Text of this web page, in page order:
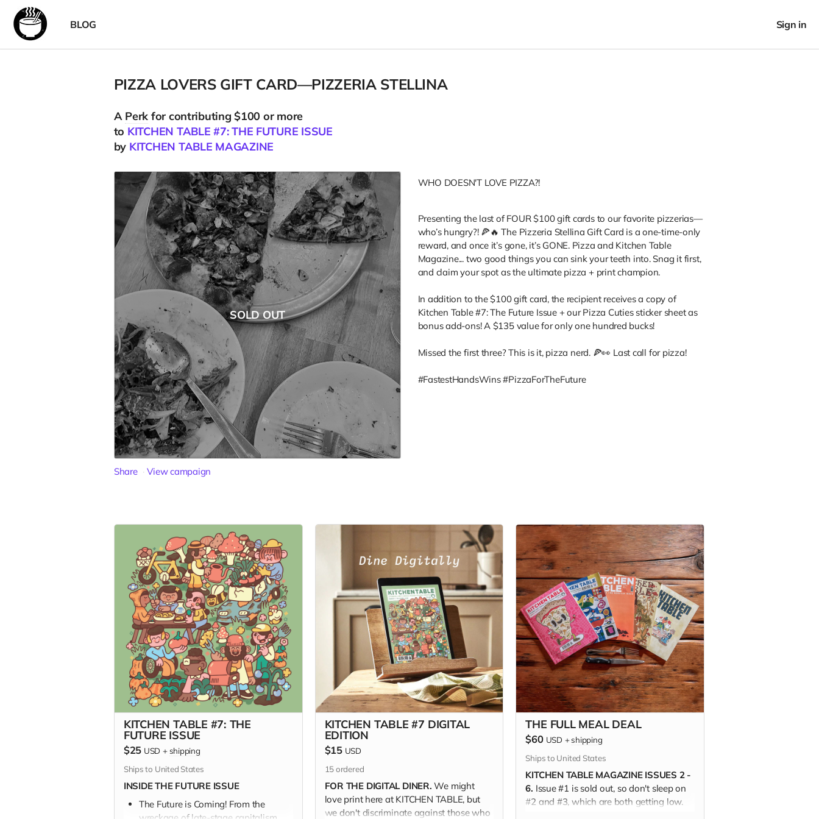
BLOG Sign in
PIZZA LOVERS GIFT CARD—PIZZERIA STELLINA
A Perk for contributing $100 or more
to KITCHEN TABLE #7: THE FUTURE ISSUE
by KITCHEN TABLE MAGAZINE
SOLD OUT
Share View campaign
WHO DOESN'T LOVE PIZZA?!
Presenting the last of FOUR $100 gift cards to our favorite pizzerias—
who’s hungry?! 🍕🔥 The Pizzeria Stellina Gift Card is a one-time-only
reward, and once it’s gone, it’s GONE. Pizza and Kitchen Table
Magazine... two good things you can sink your teeth into. Snag it first,
and claim your spot as the ultimate pizza + print champion.
In addition to the $100 gift card, the recipient receives a copy of
Kitchen Table #7: The Future Issue + our Pizza Cuties sticker sheet as
bonus add-ons! A $135 value for only one hundred bucks!
Missed the first three? This is it, pizza nerd. 🍕👀 Last call for pizza!
#FastestHandsWins #PizzaForTheFuture
KITCHEN TABLE #7: THE
FUTURE ISSUE
$25 USD + shipping
Ships to United States
INSIDE THE FUTURE ISSUE
The Future is Coming! From the
KITCHEN TABLE #7 DIGITAL
EDITION
$15 USD
15ordered
FOR THE DIGITAL DINER.We might
love print here at KITCHEN TABLE, but
we don't discriminate against those who
THE FULL MEAL DEAL
$60 USD +shipping
Ships to United States
KITCHEN TABLE MAGAZINE ISSUES 2 -
6. Issue #1 is sold out, so don't sleep on
#2 and #3, which are both getting low.